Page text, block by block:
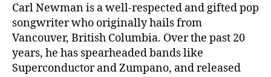
Carl Newman is a well-respected and gifted pop
songwriter who originally hails from
Vancouver, British Columbia. Over the past 20
years, he has spearheaded bands like
Superconductor and Zumpano, and released